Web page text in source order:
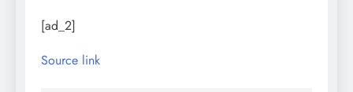
[ad_2]
Source link